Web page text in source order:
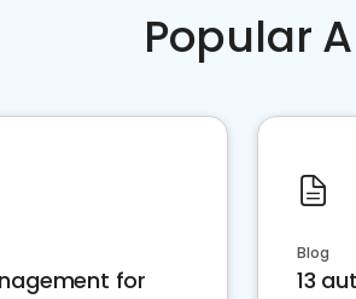
Popular
for
Blog
13